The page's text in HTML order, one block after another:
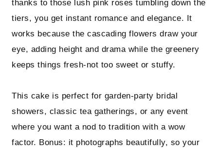
thanks to those lush pink roses tumbling down the
tiers, you get instant romance and elegance. It
works because the cascading flowers draw your
eye, adding height and drama while the greenery
keeps things fresh-not too sweet or stuffy.
This cake is perfect for garden-party bridal
showers, classic tea gatherings, or any event
where you want a nod to tradition with a wow
factor. Bonus: it photographs beautifully, so your